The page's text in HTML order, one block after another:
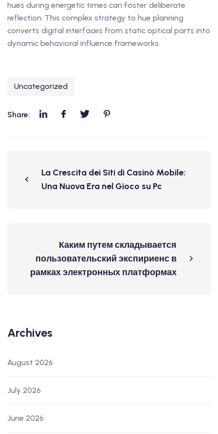
hues during energetic times can foster deliberate
reflection. This complex strategy to hue planning
converts digital interfaces from static optical parts into
dynamic behavioral influence frameworks.
Uncategorized
Share:
La Crescita dei Siti di Casinò Mobile:
Una Nuova Era nel Gioco su Pc
Каким путем складывается
пользовательский экспириенс в
рамках электронных платформах
Archives
August 2026
July 2026
June 2026